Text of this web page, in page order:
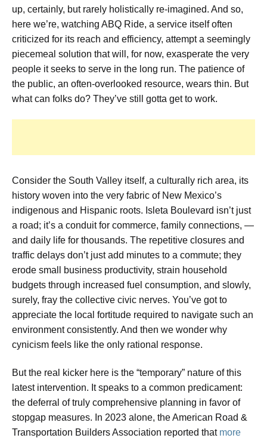
up, certainly, but rarely holistically re-imagined. And so,
here we’re, watching ABQ Ride, a service itself often
criticized for its reach and efficiency, attempt a seemingly
piecemeal solution that will, for now, exasperate the very
people it seeks to serve in the long run. The patience of
the public, an often-overlooked resource, wears thin. But
what can folks do? They’ve still gotta get to work.
Consider the South Valley itself, a culturally rich area, its
history woven into the very fabric of New Mexico’s
indigenous and Hispanic roots. Isleta Boulevard isn’t just
a road; it’s a conduit for commerce, family connections, —
and daily life for thousands. The repetitive closures and
traffic delays don’t just add minutes to a commute; they
erode small business productivity, strain household
budgets through increased fuel consumption, and slowly,
surely, fray the collective civic nerves. You’ve got to
appreciate the local fortitude required to navigate such an
environment consistently. And then we wonder why
cynicism feels like the only rational response.
But the real kicker here is the “temporary” nature of this
latest intervention. It speaks to a common predicament:
the deferral of truly comprehensive planning in favor of
stopgap measures. In 2023 alone, the American Road &
Transportation Builders Association reported that more